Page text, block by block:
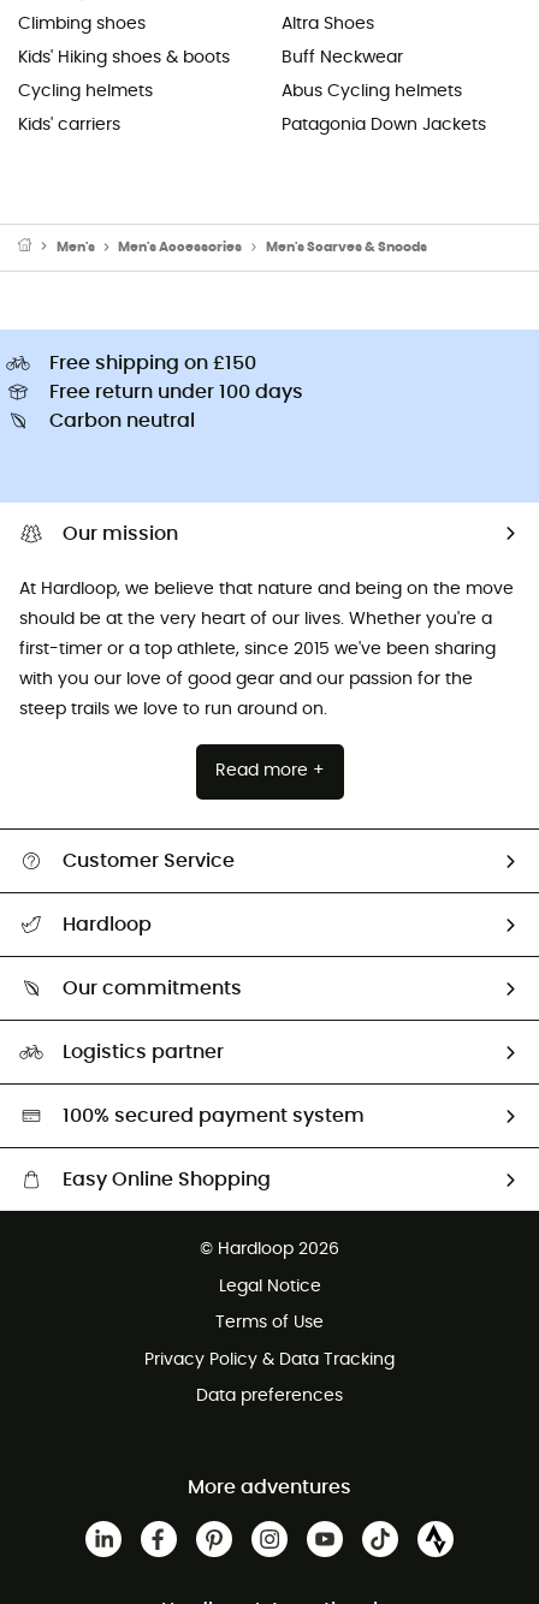
Climbing shoes
Kids' Hiking shoes & boots
Cycling helmets
Kids' carriers
Altra Shoes
Buff Neckwear
Abus Cycling helmets
Patagonia Down Jackets
Men's Men's Accessories Men's Scarves & Snoods
Free shipping on £150
Free return under 100 days
Carbon neutral
Our mission
At Hardloop, we believe that nature and being on the move
should be at the very heart of our lives. Whether you're a
first-timer or a top athlete, since 2015 we've been sharing
with you our love of good gear and our passion for the
steep trails we love to run around on.
Read more +
Customer Service
Return & refund
Hardloop
Our commitments
Second hand
HardGreen selection
Logistics partner
100% secured payment system
Easy Online Shopping
Customer service free of charge
© Hardloop 2026
Legal Notice
Terms of Use
Privacy Policy & Data Tracking
Data preferences
More adventures